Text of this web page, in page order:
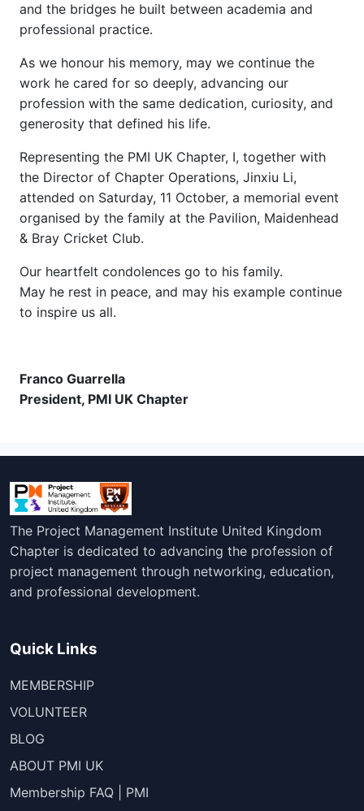
and the bridges he built between academia and
professional practice.
As we honour his memory, may we continue the
work he cared for so deeply, advancing our
profession with the same dedication, curiosity, and
generosity that defined his life.
Representing the PMI UK Chapter, I, together with
the Director of Chapter Operations, Jinxiu Li,
attended on Saturday, 11 October, a memorial event
organised by the family at the Pavilion, Maidenhead
& Bray Cricket Club.
Our heartfelt condolences go to his family.
May he rest in peace, and may his example continue
to inspire us all.
Franco Guarrella
President, PMI UK Chapter
The Project Management Institute United Kingdom
Chapter is dedicated to advancing the profession of
project management through networking, education,
and professional development.
Quick Links
MEMBERSHIP
VOLUNTEER
BLOG
ABOUT PMI UK
Membership FAQ | PMI